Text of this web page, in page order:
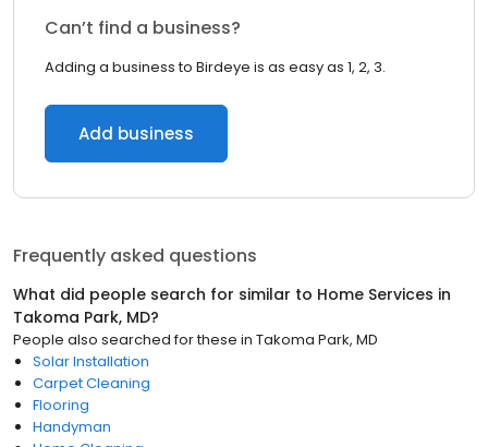
Can’t find a business?
Adding a business to Birdeye is as easy as 1, 2, 3.
Add business
Frequently asked questions
What did people search for similar to Home Services in
Takoma Park, MD?
People also searched for these in Takoma Park, MD
Solar Installation
Carpet Cleaning
Flooring
Handyman